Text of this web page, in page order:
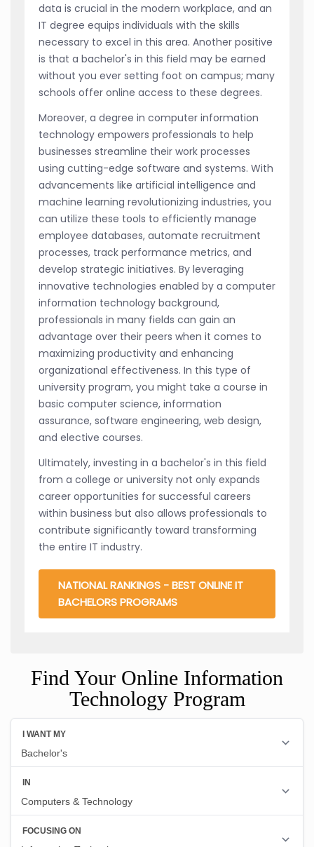
data is crucial in the modern workplace, and an
IT degree equips individuals with the skills
necessary to excel in this area. Another positive
is that a bachelor's in this field may be earned
without you ever setting foot on campus; many
schools offer online access to these degrees.
Moreover, a degree in computer information
technology empowers professionals to help
businesses streamline their work processes
using cutting-edge software and systems. With
advancements like artificial intelligence and
machine learning revolutionizing industries, you
can utilize these tools to efficiently manage
employee databases, automate recruitment
processes, track performance metrics, and
develop strategic initiatives. By leveraging
innovative technologies enabled by a computer
information technology background,
professionals in many fields can gain an
advantage over their peers when it comes to
maximizing productivity and enhancing
organizational effectiveness. In this type of
university program, you might take a course in
basic computer science, information
assurance, software engineering, web design,
and elective courses.
Ultimately, investing in a bachelor's in this field
from a college or university not only expands
career opportunities for successful careers
within business but also allows professionals to
contribute significantly toward transforming
the entire IT industry.
NATIONAL RANKINGS - BEST ONLINE IT
BACHELORS PROGRAMS
Find Your Online Information
Technology Program